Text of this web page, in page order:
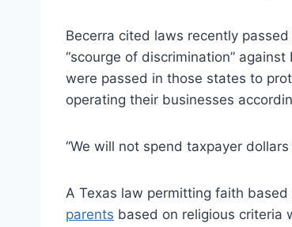
Becerra cited laws recently
“scourge of discrimination”
were passed in those states to
operating their businesses
“We will not spend taxpayer
A Texas law permitting faith
parents based on religious criteria